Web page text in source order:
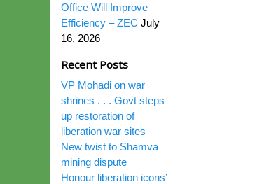
Office Will Improve
Efficiency – ZEC July
16, 2026
Recent Posts
VP Mohadi on war
shrines . . . Govt steps
up restoration of
liberation war sites
New twist to Shamva
mining dispute
Honour liberation icons’